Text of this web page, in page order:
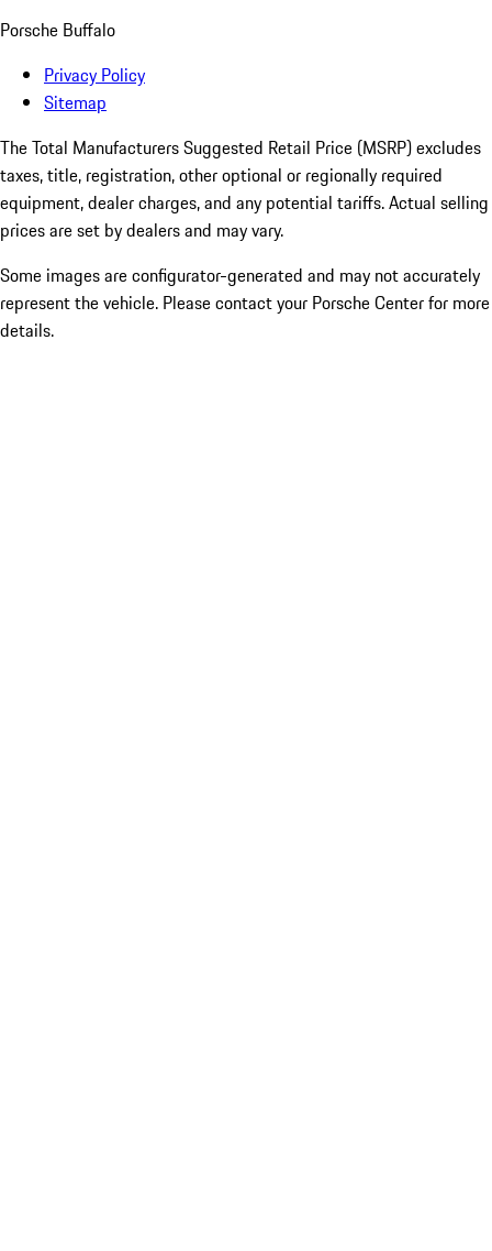
Porsche Buffalo
Privacy Policy
Sitemap
The Total Manufacturers Suggested Retail Price (MSRP) excludes
taxes, title, registration, other optional or regionally required
equipment, dealer charges, and any potential tariffs. Actual selling
prices are set by dealers and may vary.
Some images are configurator-generated and may not accurately
represent the vehicle. Please contact your Porsche Center for more
details.